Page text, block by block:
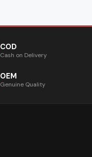
COD
Cash on Delivery
OEM
Genuine Quality